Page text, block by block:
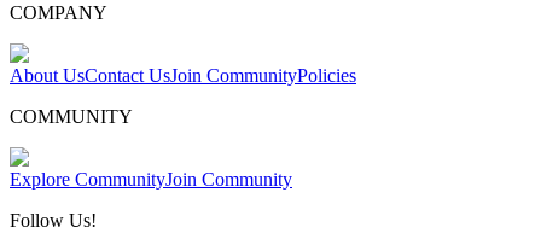
COMPANY
About UsContact UsJoin CommunityPolicies
COMMUNITY
Explore CommunityJoin Community
Follow Us!